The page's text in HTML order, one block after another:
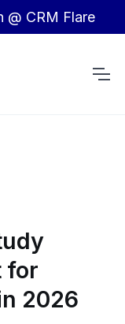
@ CRM Flare
for
2026